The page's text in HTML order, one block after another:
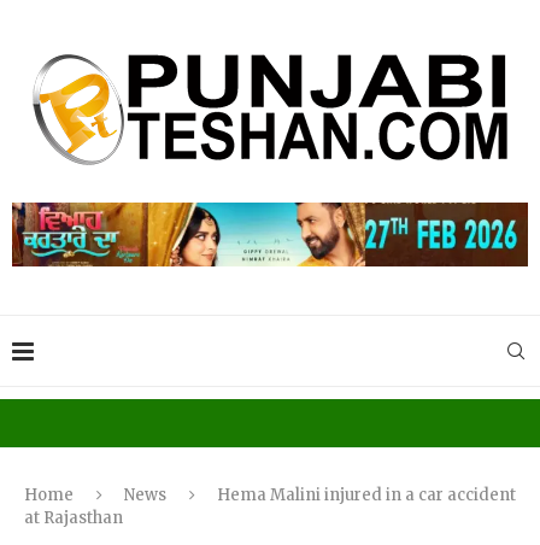
Home News
Hema Malini injured in a car accident
at Rajasthan